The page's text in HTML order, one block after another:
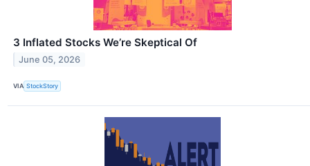
3 Inflated Stocks We’re Skeptical Of
June 05, 2026
VIA StockStory